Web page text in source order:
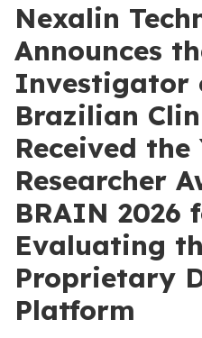
Nexalin
Announces
Investigator
Brazilian
Received the
Researcher
BRAIN 2026
Evaluating
Proprietary
Platform